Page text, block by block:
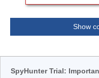
Show
SpyHunter Trial: